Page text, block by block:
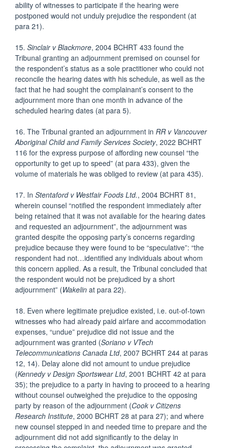
ability of witnesses to participate if the hearing were
postponed would not unduly prejudice the respondent (at
para 21).
15. Sinclair v Blackmore, 2004 BCHRT 433 found the
Tribunal granting an adjournment premised on counsel for
the respondent’s status as a sole practitioner who could not
reconcile the hearing dates with his schedule, as well as the
fact that he had sought the complainant’s consent to the
adjournment more than one month in advance of the
scheduled hearing dates (at para 5).
16. The Tribunal granted an adjournment in RR v Vancouver
Aboriginal Child and Family Services Society, 2022 BCHRT
116 for the express purpose of affording new counsel “the
opportunity to get up to speed” (at para 433), given the
volume of materials he was obliged to review (at para 435).
17. In Stentaford v Westfair Foods Ltd., 2004 BCHRT 81,
wherein counsel “notified the respondent immediately after
being retained that it was not available for the hearing dates
and requested an adjournment”, the adjournment was
granted despite the opposing party’s concerns regarding
prejudice because they were found to be “speculative”: “the
respondent had not…identified any individuals about whom
this concern applied. As a result, the Tribunal concluded that
the respondent would not be prejudiced by a short
adjournment” (Wakelin at para 22).
18. Even where legitimate prejudice existed, i.e. out-of-town
witnesses who had already paid airfare and accommodation
expenses, “undue” prejudice did not issue and the
adjournment was granted (Soriano v VTech
Telecommunications Canada Ltd, 2007 BCHRT 244 at paras
12, 14). Delay alone did not amount to undue prejudice
(Kennedy v Design Sportswear Ltd, 2001 BCHRT 42 at para
35); the prejudice to a party in having to proceed to a hearing
without counsel outweighed the prejudice to the opposing
party by reason of the adjournment (Cook v Citizens
Research Institute, 2000 BCHRT 28 at para 27); and where
new counsel stepped in and needed time to prepare and the
adjournment did not add significantly to the delay in